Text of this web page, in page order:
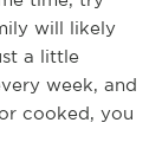
will likely
a little
week, and
cooked, you